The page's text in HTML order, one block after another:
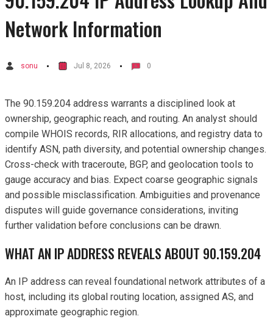
Network Information
sonu Jul 8, 2026 0
The 90.159.204 address warrants a disciplined look at
ownership, geographic reach, and routing. An analyst should
compile WHOIS records, RIR allocations, and registry data to
identify ASN, path diversity, and potential ownership changes.
Cross-check with traceroute, BGP, and geolocation tools to
gauge accuracy and bias. Expect coarse geographic signals
and possible misclassification. Ambiguities and provenance
disputes will guide governance considerations, inviting
further validation before conclusions can be drawn.
WHAT AN IP ADDRESS REVEALS ABOUT 90.159.204
An IP address can reveal foundational network attributes of a
host, including its global routing location, assigned AS, and
approximate geographic region.